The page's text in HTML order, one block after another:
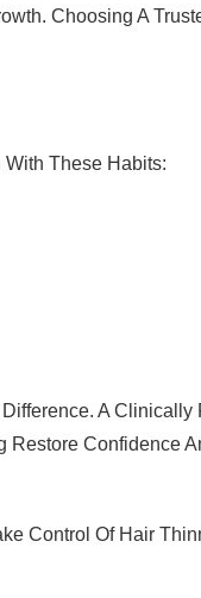
Choosing A
These Habits:
A Clinically
Confidence
Control Of Hair